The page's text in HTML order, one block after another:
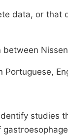
data, or
Portuguese,
studies